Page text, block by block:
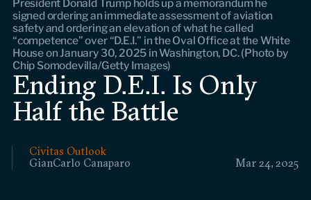
Events
Upcoming events
Past events
Civitas Outlook
About Civitas Outlook
Civitas Outlook
Mar 24, 2025
GianCarlo Canaparo
President Donald Trump holds up a memorandum he
signed ordering an immediate assessment of aviation
safety and ordering an elevation of what he called
“competence” over “D.E.I.” in the Oval Office at the White
House on January 30, 2025 in Washington, DC. (Photo by
Chip Somodevilla/Getty Images)
Ending D.E.I. Is Only
Half the Battle